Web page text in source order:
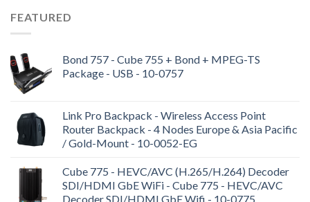
FEATURED
Bond 757 - Cube 755 + Bond + MPEG-TS
Package - USB - 10-0757
Link Pro Backpack - Wireless Access Point
Router Backpack - 4 Nodes Europe & Asia Pacific
/ Gold-Mount - 10-0052-EG
Cube 775 - HEVC/AVC (H.265/H.264) Decoder
SDI/HDMI GbE WiFi - Cube 775 - HEVC/AVC
Decoder SDI/HDMI GbE Wifi - 10-0775